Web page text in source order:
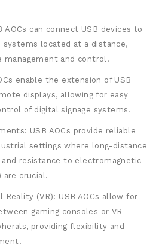
AOCs can connect USB devices to
systems located at a distance,
and control.
enable the extension of USB
displays, allowing for easy
of digital signage systems.
USB AOCs provide reliable
settings where long-distance
resistance to electromagnetic
are crucial.
Reality (VR): USB AOCs allow for
gaming consoles or VR
providing flexibility and